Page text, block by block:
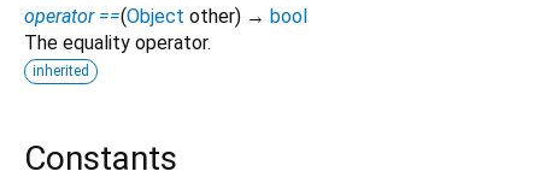
operator ==(Object other) → bool
The equality operator.
inherited
Constants